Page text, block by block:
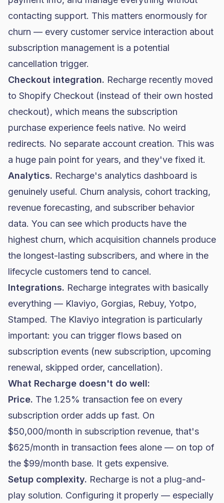
contacting support. This matters enormously for
churn — every customer service interaction about
subscription management is a potential
cancellation trigger.
Checkout integration. Recharge recently moved
to Shopify Checkout (instead of their own hosted
checkout), which means the subscription
purchase experience feels native. No weird
redirects. No separate account creation. This was
a huge pain point for years, and they've fixed it.
Analytics. Recharge's analytics dashboard is
genuinely useful. Churn analysis, cohort tracking,
revenue forecasting, and subscriber behavior
data. You can see which products have the
highest churn, which acquisition channels produce
the longest-lasting subscribers, and where in the
lifecycle customers tend to cancel.
Integrations. Recharge integrates with basically
everything — Klaviyo, Gorgias, Rebuy, Yotpo,
Stamped. The Klaviyo integration is particularly
important: you can trigger flows based on
subscription events (new subscription, upcoming
renewal, skipped order, cancellation).
What Recharge doesn't do well:
Price. The 1.25% transaction fee on every
subscription order adds up fast. On
$50,000/month in subscription revenue, that's
$625/month in transaction fees alone — on top of
the $99/month base. It gets expensive.
Setup complexity. Recharge is not a plug-and-
play solution. Configuring it properly — especially